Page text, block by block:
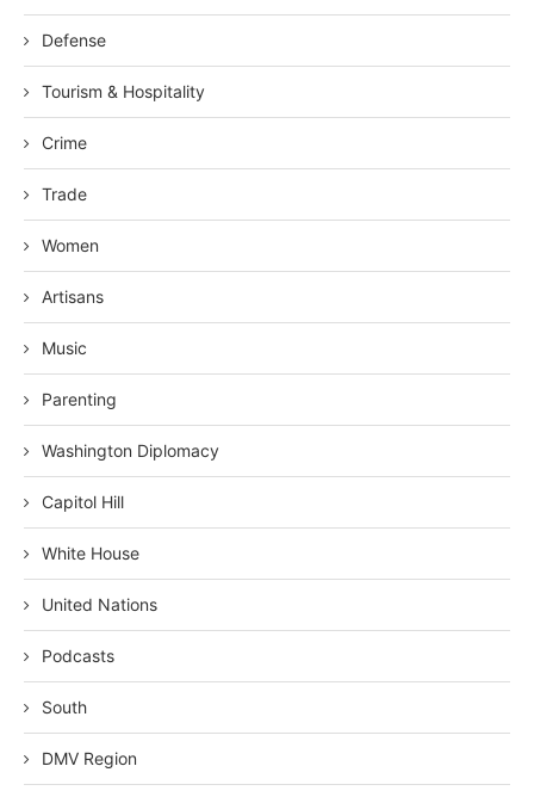
Defense
Tourism & Hospitality
Crime
Trade
Women
Artisans
Music
Parenting
Washington Diplomacy
Capitol Hill
White House
United Nations
Podcasts
South
DMV Region